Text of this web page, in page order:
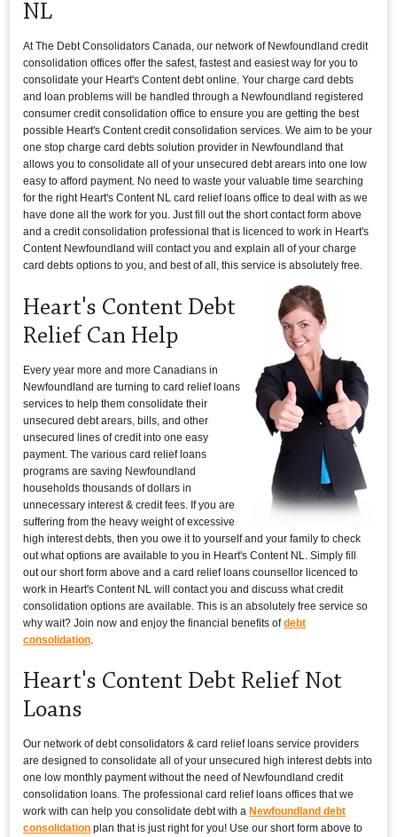
NL
At The Debt Consolidators Canada, our network of Newfoundland credit
consolidation offices offer the safest, fastest and easiest way for you to
consolidate your Heart's Content debt online. Your charge card debts
and loan problems will be handled through a Newfoundland registered
consumer credit consolidation office to ensure you are getting the best
possible Heart's Content credit consolidation services. We aim to be your
one stop charge card debts solution provider in Newfoundland that
allows you to consolidate all of your unsecured debt arears into one low
easy to afford payment. No need to waste your valuable time searching
for the right Heart's Content NL card relief loans office to deal with as we
have done all the work for you. Just fill out the short contact form above
and a credit consolidation professional that is licenced to work in Heart's
Content Newfoundland will contact you and explain all of your charge
card debts options to you, and best of all, this service is absolutely free.
Heart's Content Debt
Relief Can Help
Every year more and more Canadians in
Newfoundland are turning to card relief loans
services to help them consolidate their
unsecured debt arears, bills, and other
unsecured lines of credit into one easy
payment. The various card relief loans
programs are saving Newfoundland
households thousands of dollars in
unnecessary interest & credit fees. If you are
suffering from the heavy weight of excessive
high interest debts, then you owe it to yourself and your family to check
out what options are available to you in Heart's Content NL. Simply fill
out our short form above and a card relief loans counsellor licenced to
work in Heart's Content NL will contact you and discuss what credit
consolidation options are available. This is an absolutely free service so
why wait? Join now and enjoy the financial benefits ofdebt
consolidation
Heart's Content Debt Relief Not
Loans
Our network of debt consolidators & card relief loans service providers
are designed to consolidate all of your unsecured high interest debts into
one low monthly payment without the need of Newfoundland credit
consolidation loans. The professional card relief loans offices that we
work with can help you consolidate debt with a Newfoundland debt
consolidation plan that is just right for you! Use our short form above to